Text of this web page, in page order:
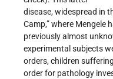
disease, widespread in
Camp,” where Mengele
previously almost
experimental subjects
orders, children
order for pathology